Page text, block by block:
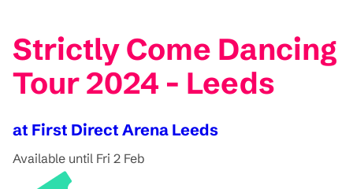
Strictly Come Dancing
Tour 2024 - Leeds
at First Direct Arena Leeds
Available until Fri 2 Feb